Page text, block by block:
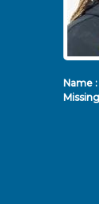
Name :